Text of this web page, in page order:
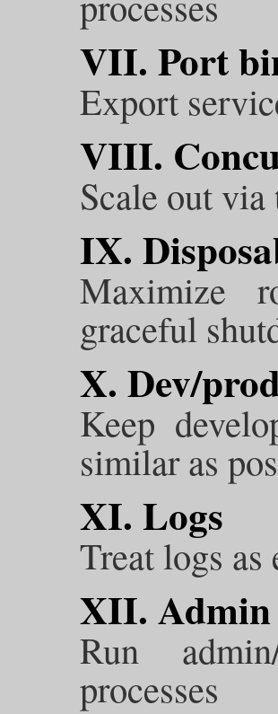
VII. Port
Export
VIII.
Scale out via
IX.
Maximize
graceful
X. Dev/
Keep
similar as
XI. Logs
Treat logs as
XII. Admin
Run
processes